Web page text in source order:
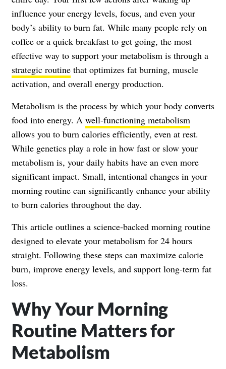
influence your energy levels, focus, and even your
body’s ability to burn fat. While many people rely on
coffee or a quick breakfast to get going, the most
effective way to support your metabolism is through a
strategic routine that optimizes fat burning, muscle
activation, and overall energy production.
Metabolism is the process by which your body converts
food into energy. A well-functioning metabolism
allows you to burn calories efficiently, even at rest.
While genetics play a role in how fast or slow your
metabolism is, your daily habits have an even more
significant impact. Small, intentional changes in your
morning routine can significantly enhance your ability
to burn calories throughout the day.
This article outlines a science-backed morning routine
designed to elevate your metabolism for 24 hours
straight. Following these steps can maximize calorie
burn, improve energy levels, and support long-term fat
loss.
Why Your Morning
Routine Matters for
Metabolism